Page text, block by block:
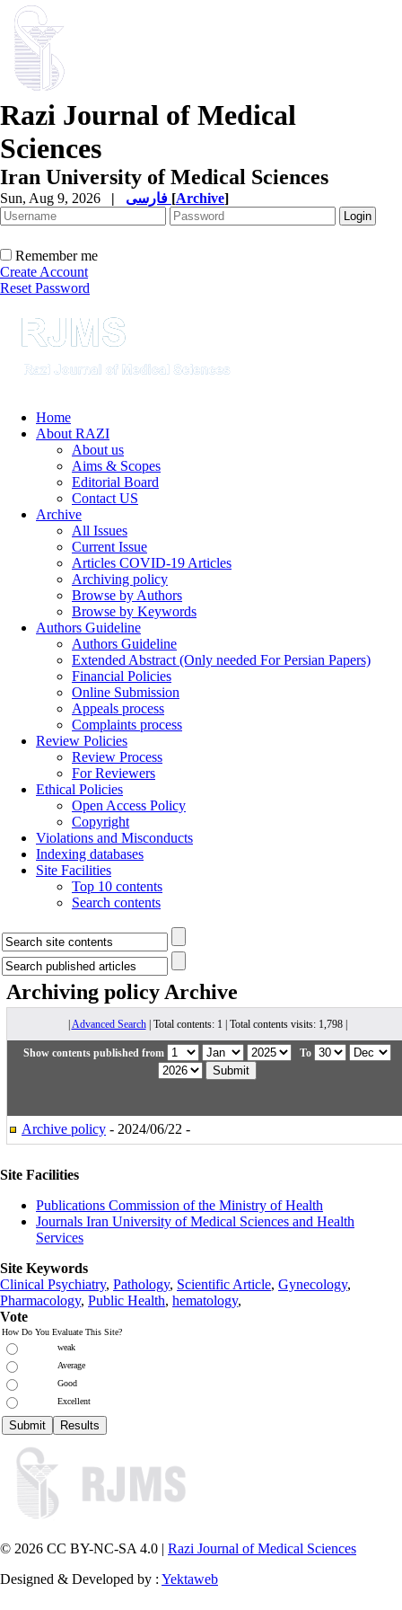
Razi Journal of Medical
Sciences
Iran University of Medical Sciences
Sun, Aug 9, 2026 | [Archive]
Remember me
Create Account
Reset Password
Home
About RAZI
About us
Aims & Scopes
Editorial Board
Contact US
Archive
All Issues
Current Issue
Articles COVID-19 Articles
Archiving policy
Browse by Authors
Browse by Keywords
Authors Guideline
Authors Guideline
Extended Abstract (Only needed For Persian Papers)
Financial Policies
Online Submission
Appeals process
Complaints process
Review Policies
Review Process
For Reviewers
Ethical Policies
Open Access Policy
Copyright
Violations and Misconducts
Indexing databases
Site Facilities
Top 10 contents
Search contents
Archiving policy Archive
Advanced Search| Total contents: 1 | Total contents visits: 1,798 |
Show contents published from To
Archive policy - 2024/06/22 -
Site Facilities
Publications Commission of the Ministry of Health
Journals Iran University of Medical Sciences and Health
Services
Site Keywords
Clinical Psychiatry, Pathology, Scientific Article, Gynecology,
Pharmacology, Public Health, hematology,
Vote
How Do You Evaluate This Site?
weak
Average
Good
Excellent
© 2026 CC BY-NC-SA 4.0 | Razi Journal of Medical Sciences
Designed & Developed by : Yektaweb